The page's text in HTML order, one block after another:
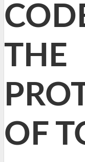
THE
OF